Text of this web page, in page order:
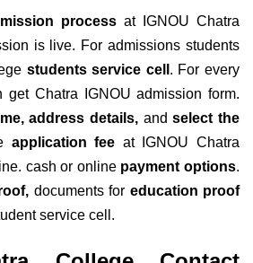
process at IGNOU Chatra
is live. For admissions students
students service cell . For every
get Chatra IGNOU admission form.
address details, andselect the
application fee at IGNOU Chatra
cash or online payment options.
documents for education proof
service cell.